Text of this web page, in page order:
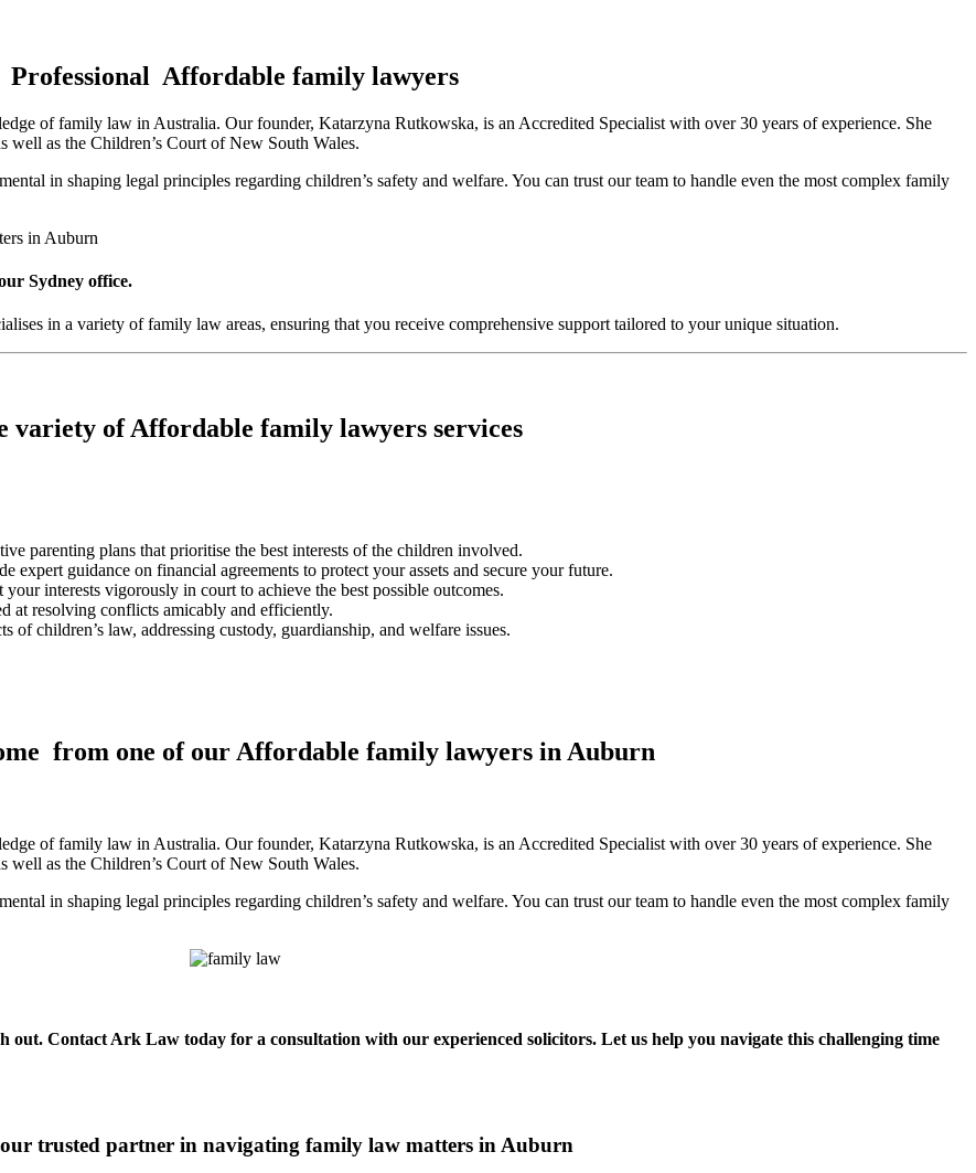
Professional Affordable family lawyers
of family law in Australia. Our founder, Katarzyna Rutkowska, is an Accredited Specialist with over 30 years of experience. She
as the Children’s Court of New South Wales.
in shaping legal principles regarding children’s safety and welfare. You can trust our team to handle even the most complex family
in Auburn
Sydney office.
in a variety of family law areas, ensuring that you receive comprehensive support tailored to your unique situation.
variety of Affordable family lawyers services
parenting plans that prioritise the best interests of the children involved.
expert guidance on financial agreements to protect your assets and secure your future.
your interests vigorously in court to achieve the best possible outcomes.
at resolving conflicts amicably and efficiently.
of children’s law, addressing custody, guardianship, and welfare issues.
from one of our Affordable family lawyers in Auburn
of family law in Australia. Our founder, Katarzyna Rutkowska, is an Accredited Specialist with over 30 years of experience. She
as the Children’s Court of New South Wales.
in shaping legal principles regarding children’s safety and welfare. You can trust our team to handle even the most complex family
out. Contact Ark Law today for a consultation with our experienced solicitors. Let us help you navigate this challenging time
trusted partner in navigating family law matters in Auburn